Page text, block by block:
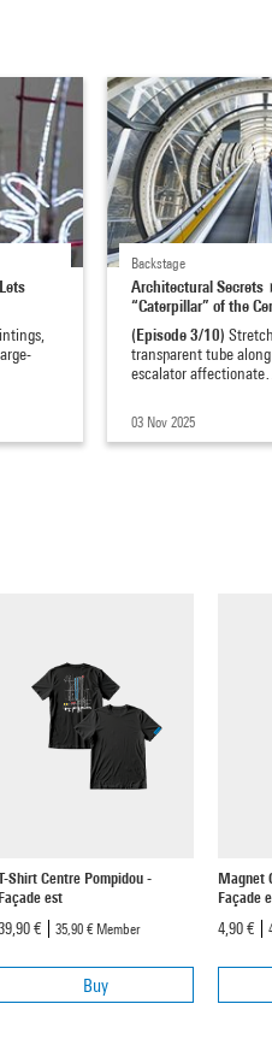
Backstage
Architectural
“Caterpillar” of the
(Episode 3/10)
transparent tube
escalator
03 Nov 2025
Shirt Centre Pompidou -
Façade est
€
35,90 € Member
Buy
Magnet
Façade
4,90 €